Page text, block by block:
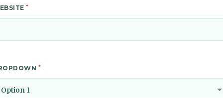
*
*
Option 1